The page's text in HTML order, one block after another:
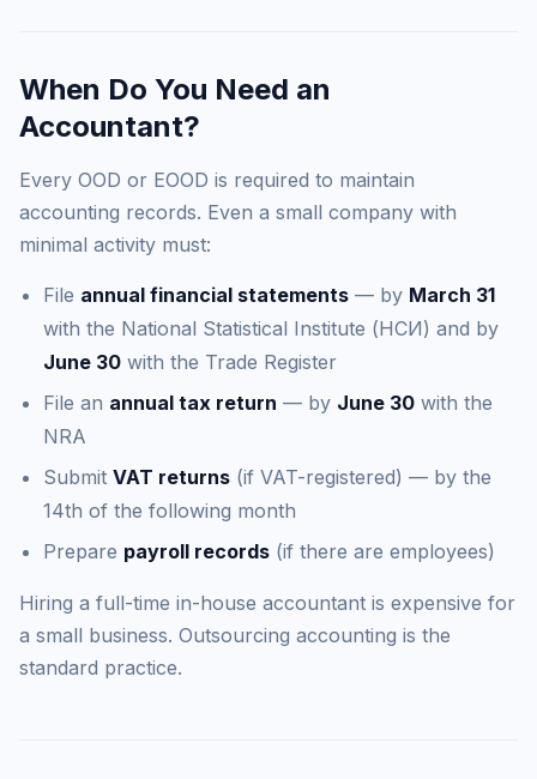
When Do You Need an
Accountant?
Every OOD or EOOD is required to maintain
accounting records. Even a small company with
minimal activity must:
File annual financial statements — by March 31
with the National Statistical Institute (НСИ) and by
June 30 with the Trade Register
File an annual tax return — by June 30 with the
NRA
Submit VAT returns (if VAT-registered) — by the
14th of the following month
Prepare payroll records (if there are employees)
Hiring a full-time in-house accountant is expensive for
a small business. Outsourcing accounting is the
standard practice.